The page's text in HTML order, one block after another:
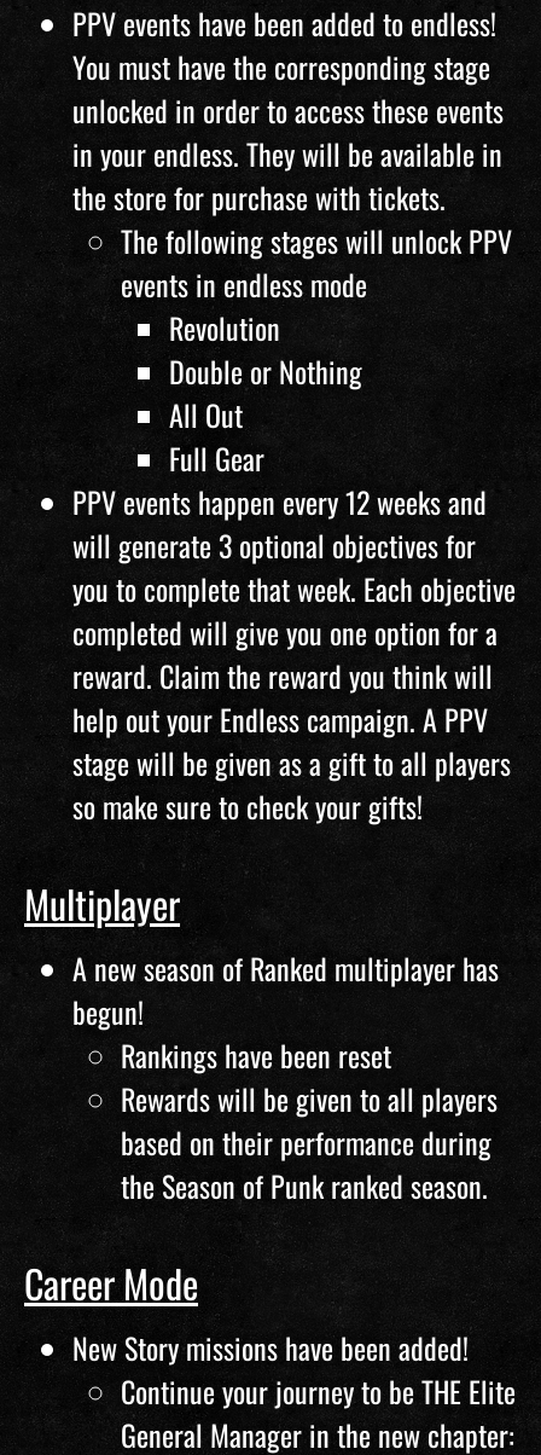
PPV events have been added to endless!
You must have the corresponding stage
unlocked in order to access these events
in your endless. They will be available in
the store for purchase with tickets.
The following stages will unlock PPV
events in endless mode
Revolution
Double or Nothing
All Out
Full Gear
PPV events happen every 12 weeks and
will generate 3 optional objectives for
you to complete that week. Each objective
completed will give you one option for a
reward. Claim the reward you think will
help out your Endless campaign. A PPV
stage will be given as a gift to all players
so make sure to check your gifts!
Multiplayer
A new season of Ranked multiplayer has
begun!
Rankings have been reset
Rewards will be given to all players
based on their performance during
the Season of Punk ranked season.
Career Mode
New Story missions have been added!
Continue your journey to be THE Elite
General Manager in the new chapter: